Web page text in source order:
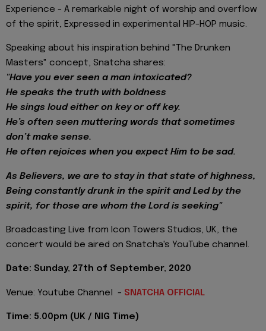
Experience - A remarkable night of worship and overflow
of the spirit, Expressed in experimental HIP-HOP music.
Speaking about his inspiration behind "The Drunken
Masters" concept, Snatcha shares:
"Have you ever seen a man intoxicated?
He speaks the truth with boldness
He sings loud either on key or off key.
He’s often seen muttering words that sometimes
don’t make sense.
He often rejoices when you expect Him to be sad.
As Believers, we are to stay in that state of highness,
Being constantly drunk in the spirit and Led by the
spirit, for those are whom the Lord is seeking"
Broadcasting Live from Icon Towers Studios, UK, the
concert would be aired on Snatcha's YouTube channel.
Date: Sunday, 27th of September, 2020
Venue: Youtube Channel - SNATCHA OFFICIAL
Time: 5.00pm (UK / NIG Time)